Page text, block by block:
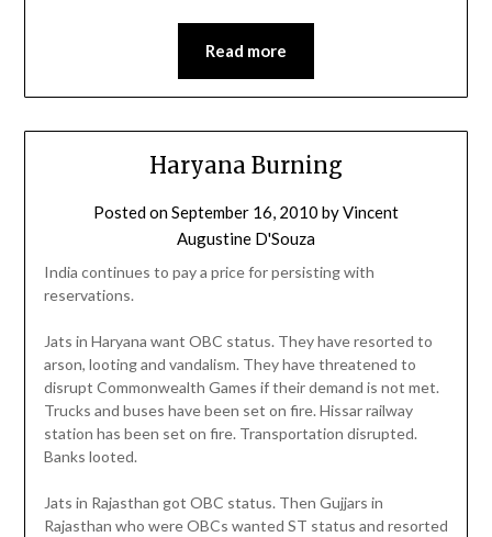
Read more
Haryana Burning
Posted onSeptember 16, 2010 byVincent
Augustine D'Souza
India continues to pay a price for persisting with
reservations.
Jats in Haryana want OBC status. They have resorted to
arson, looting and vandalism. They have threatened to
disrupt Commonwealth Games if their demand is not met.
Trucks and buses have been set on fire. Hissar railway
station has been set on fire. Transportation disrupted.
Banks looted.
Jats in Rajasthan got OBC status. Then Gujjars in
Rajasthan who were OBCs wanted ST status and resorted